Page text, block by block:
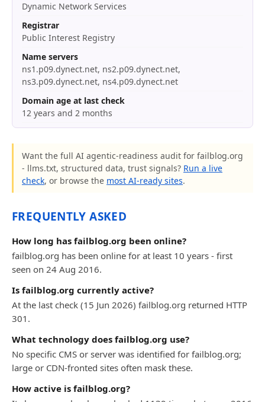
Dynamic Network Services
Registrar
Public Interest Registry
Name servers
ns1.p09.dynect.net, ns2.p09.dynect.net,
ns3.p09.dynect.net, ns4.p09.dynect.net
Domain age at last check
12 years and 2 months
Want the full AI agentic-readiness audit for failblog.org
- llms.txt, structured data, trust signals? Run a live
check, or browse the most AI-ready sites.
FREQUENTLY ASKED
How long has failblog.org been online?
failblog.org has been online for at least 10 years - first
seen on 24 Aug 2016.
Is failblog.org currently active?
At the last check (15 Jun 2026) failblog.org returned HTTP
301.
What technology does failblog.org use?
No specific CMS or server was identified for failblog.org;
large or CDN-fronted sites often mask these.
How active is failblog.org?